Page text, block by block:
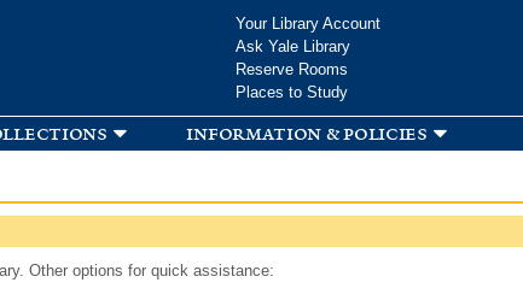
Your Library Account
Ask Yale Library
Reserve Rooms
Places to Study
information & policies
Other options for quick assistance: